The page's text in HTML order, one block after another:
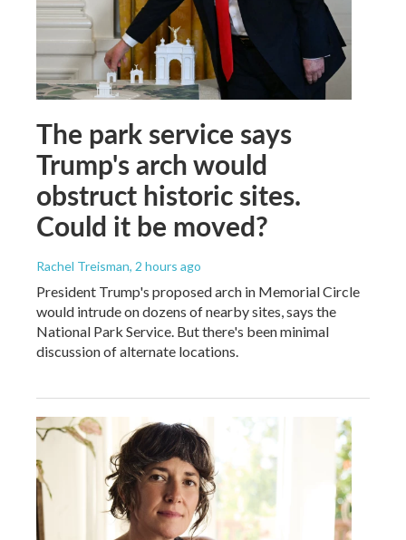
The park service says
Trump's arch would
obstruct historic sites.
Could it be moved?
Rachel Treisman, 2 hours ago
President Trump's proposed arch in Memorial Circle
would intrude on dozens of nearby sites, says the
National Park Service. But there's been minimal
discussion of alternate locations.